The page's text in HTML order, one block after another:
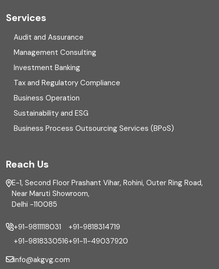
Cyber security
Digital Transformation
Direct tax
Enterprise Risk Management (ERM)
Equity Capital Market
External audit
Finance
Financial reporting
Fixed Assets Management
Foreign exchange management
Services
Audit and Assurance
Management Consulting
Investment Banking
Tax and Regulatory Compliance
Business Operation
Sustainability and ESG
Business Process Outsourcing Services (BPoS)
Reach Us
E-1, Second Floor Prashant Vihar, Rohini, Outer Ring Road,
Near Maruti Showroom,
Delhi -110085
+91-9811118031
+91-9818330516
+91-9818314719
+91-11-49037920
info@akgvg.com